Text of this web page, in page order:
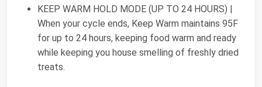
KEEP WARM HOLD MODE (UP TO 24 HOURS) |
When your cycle ends, Keep Warm maintains 95F
for up to 24 hours, keeping food warm and ready
while keeping you house smelling of freshly dried
treats.